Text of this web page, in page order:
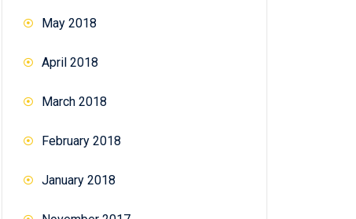
May 2018
April 2018
March 2018
February 2018
January 2018